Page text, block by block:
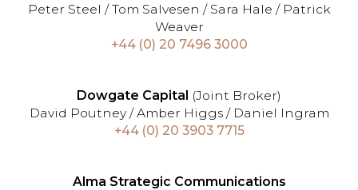
Peter Steel / Tom Salvesen / Sara Hale / Patrick
Weaver
+44 (0) 20 7496 3000
Dowgate Capital (Joint Broker)
David Poutney / Amber Higgs / Daniel Ingram
+44 (0) 20 3903 7715
Alma Strategic Communications